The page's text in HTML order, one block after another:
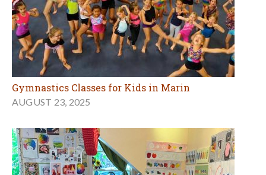
Gymnastics Classes for Kids in Marin
AUGUST 23, 2025